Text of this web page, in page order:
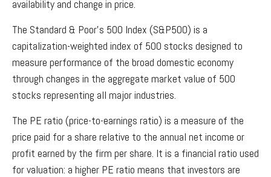
availability and change in price.
The Standard & Poor’s 500 Index (S&P500) is a
capitalization-weighted index of 500 stocks designed to
measure performance of the broad domestic economy
through changes in the aggregate market value of 500
stocks representing all major industries.
The PE ratio (price-to-earnings ratio) is a measure of the
price paid for a share relative to the annual net income or
profit earned by the firm per share. It is a financial ratio used
for valuation: a higher PE ratio means that investors are